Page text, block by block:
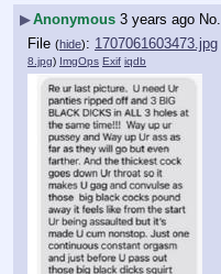
▶Anonymous 3 years ago No.
File (hide): 1707061603473.jpg
8.jpg) ImgOps Exif iqdb